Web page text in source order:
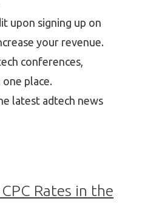
upon signing up on
your revenue.
conferences,
place.
latest adtech news
Rates in the